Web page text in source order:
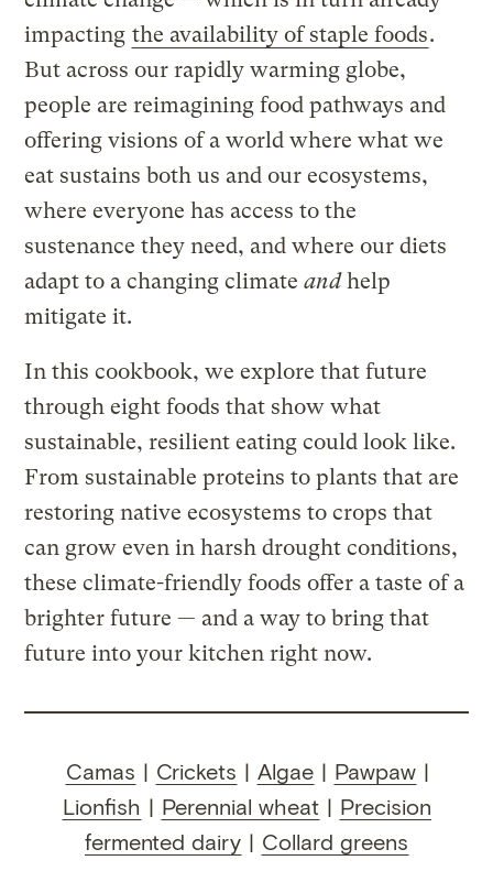
impacting the availability of staple foods.
But across our rapidly warming globe,
people are reimagining food pathways and
offering visions of a world where what we
eat sustains both us and our ecosystems,
where everyone has access to the
sustenance they need, and where our diets
adapt to a changing climateandhelp
mitigate it.
In this cookbook, we explore that future
through eight foods that show what
sustainable, resilient eating could look like.
From sustainable proteins to plants that are
restoring native ecosystems to crops that
can grow even in harsh drought conditions,
these climate-friendly foods offer a taste of a
brighter future — and a way to bring that
future into your kitchen right now.
Camas | Crickets | Algae | Pawpaw |
Lionfish | Perennial wheat | Precision
fermented dairy | Collard greens